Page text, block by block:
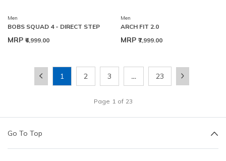
Men
BOBS SQUAD 4 - DIRECT STEP
MRP ₹6,999.00
Men
ARCH FIT 2.0
MRP ₹7,999.00
Page 1 of 23
1 2 3 … 23
Go To Top